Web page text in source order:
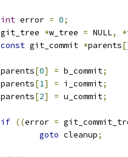
int error = 0;
	git_tree
*w_tree = NULL, *
const git_commit *parents
	parents
[0] = b_commit;
	parents
[1] = i_commit;
	parents
[2] = u_commit;
if ((error =
goto cleanup;